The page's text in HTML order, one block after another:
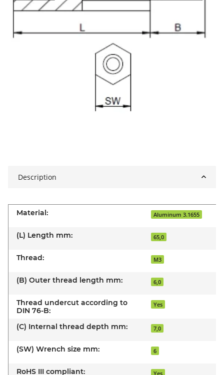
Description
Material: Aluminum 3.1655
(L) Length mm: 65,0
Thread: M3
(B) Outer thread length mm: 6,0
Thread undercut according to
DIN 76-B:
Yes
(C) Internal thread depth mm: 7,0
(SW) Wrench size mm: 6
RoHS III compliant: Yes